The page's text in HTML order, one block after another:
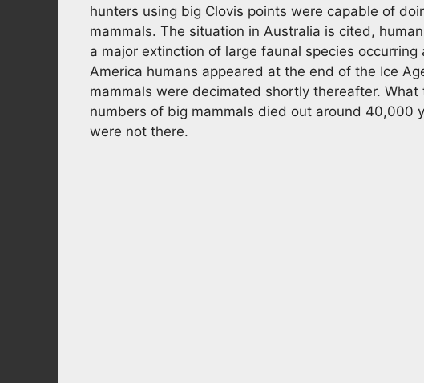
hunters using big Clovis points were capable of
mammals. The situation in Australia is cited,
a major extinction of large faunal species
America humans appeared at the end of the Ice
mammals were decimated shortly thereafter.
numbers of big mammals died out around 40,000
were not there.